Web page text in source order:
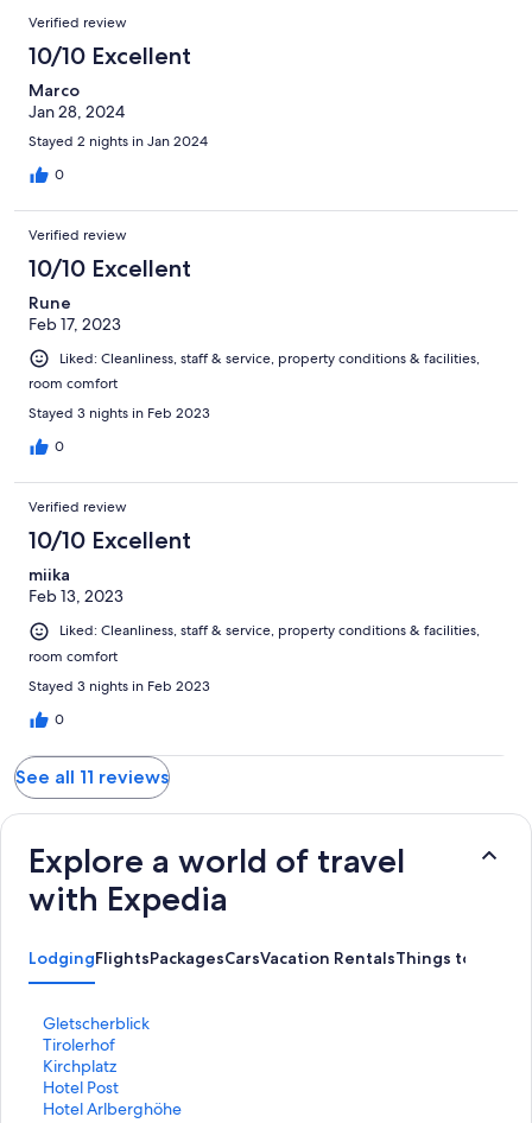
Verified review
10/10 Excellent
Marco
Jan 28, 2024
Stayed 2 nights in Jan 2024
0
Verified review
10/10 Excellent
Rune
Feb 17, 2023
Liked: Cleanliness, staff & service, property conditions & facilities,
room comfort
Stayed 3 nights in Feb 2023
0
Verified review
10/10 Excellent
miika
Feb 13, 2023
Liked: Cleanliness, staff & service, property conditions & facilities,
room comfort
Stayed 3 nights in Feb 2023
0
See all 11 reviews
Explore a world of travel
with Expedia
LodgingFlightsPackagesCarsVacation RentalsThings to Do
Gletscherblick
S
t
a
n
d
Tirolerhof
S
t
a
n
Kirchplatz
S
t
a
Hotel Post
S
tHotel Arlberghöhe
S